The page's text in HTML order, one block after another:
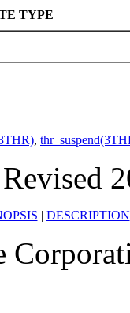
TYPE
,
| DESCRIPTION